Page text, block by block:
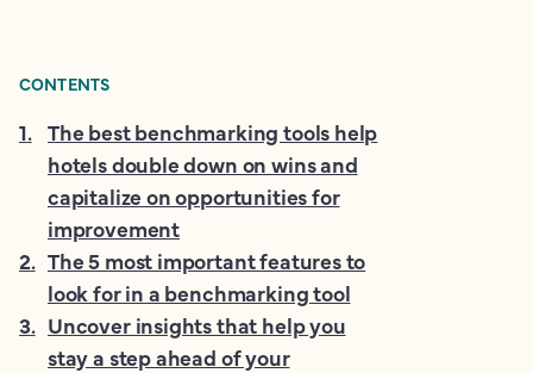
CONTENTS
1. The best benchmarking tools help
hotels double down on wins and
capitalize on opportunities for
improvement
2. The 5 most important features to
look for in a benchmarking tool
3. Uncover insights that help you
stay a step ahead of your